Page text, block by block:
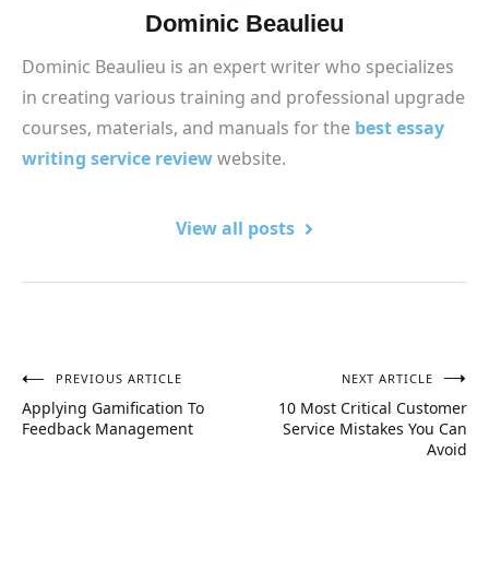
Dominic Beaulieu
Dominic Beaulieu is an expert writer who specializes
in creating various training and professional upgrade
courses, materials, and manuals for the best essay
writing service reviewwebsite.
View all posts
Post
navigation
PREVIOUS ARTICLE
Applying Gamification To
Feedback Management
NEXT ARTICLE
10 Most Critical Customer
Service Mistakes You Can
Avoid